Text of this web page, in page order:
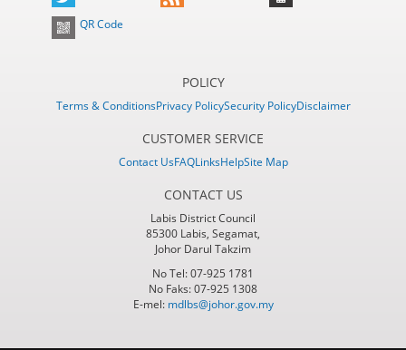
QR Code
POLICY
Terms & ConditionsPrivacy PolicySecurity PolicyDisclaimer
CUSTOMER SERVICE
Contact UsFAQLinksHelpSite Map
CONTACT US
Labis District Council
85300 Labis, Segamat,
Johor Darul Takzim
No Tel: 07-925 1781
No Faks: 07-925 1308
E-mel: mdlbs@johor.gov.my